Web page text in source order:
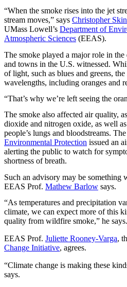
“When the smoke rises into the jet
stream moves,” says Christopher
UMass Lowell’s Department of
Atmospheric Sciences (EEAS).
The smoke played a major role in the
and towns in the U.S. witnessed.
of light, such as blues and greens,
wavelengths, including oranges and
“That’s why we’re left seeing the
The smoke also affected air quality,
dioxide and nitrogen oxide, as well
people’s lungs and bloodstreams. The
Environmental Protection issued an
alerting the public to watch for
shortness of breath.
Such an advisory may be something
EEAS Prof. Mathew Barlow says.
“As temperatures and precipitation
climate, we can expect more of this
quality from wildfire smoke,” he says.
EEAS Prof. Juliette Rooney-Varga,
Change Initiative, agrees.
“Climate change is making these
says.